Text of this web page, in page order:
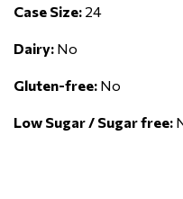
Case Size: 24
Dairy: No
Gluten-free: No
Low Sugar / Sugar free: